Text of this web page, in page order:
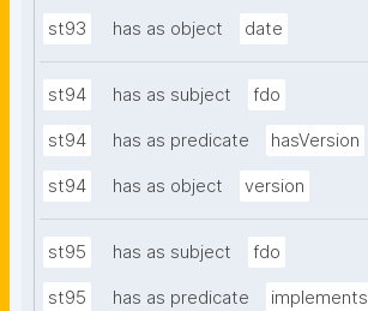
st93 has as object date
st94 has as subject fdo
st94 has as predicate hasVersion
st94 has as object version
st95 has as subject fdo
st95 has as predicate implements